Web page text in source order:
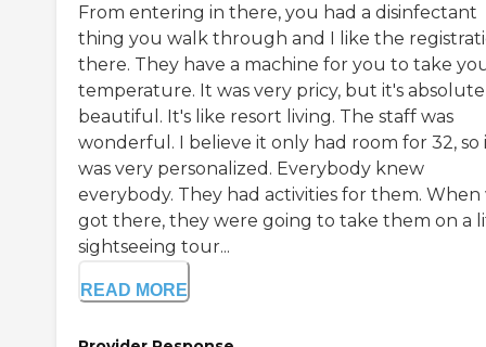
From entering in there, you had a disinfectant
thing you walk through and I like the
there. They have a machine for you to take
temperature. It was very pricy, but it's
beautiful. It's like resort living. The staff was
wonderful. I believe it only had room for 32, so
was very personalized. Everybody knew
everybody. They had activities for them. When
got there, they were going to take them on a
sightseeing tour...
READ MORE